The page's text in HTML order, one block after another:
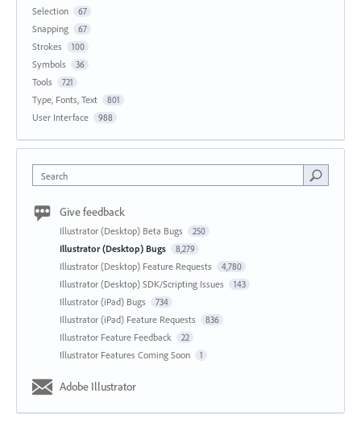
Selection 67
Snapping 67
Strokes 100
Symbols 36
Tools 721
Type, Fonts, Text 801
User Interface 988
Search
Give feedback
Illustrator (Desktop) Beta Bugs 250
Illustrator (Desktop) Bugs 8,279
Illustrator (Desktop) Feature Requests 4,780
Illustrator (Desktop) SDK/Scripting Issues 143
Illustrator (iPad) Bugs 734
Illustrator (iPad) Feature Requests 836
Illustrator Feature Feedback 22
Illustrator Features Coming Soon 1
Adobe Illustrator